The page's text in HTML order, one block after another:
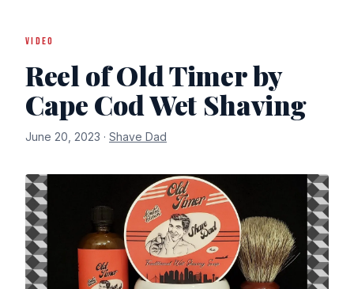
VIDEO
Reel of Old Timer by
Cape Cod Wet Shaving
June 20, 2023 · Shave Dad